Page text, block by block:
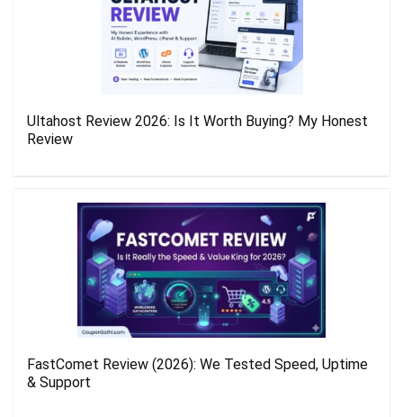
Ultahost Review 2026: Is It Worth Buying? My Honest
Review
FastComet Review (2026): We Tested Speed, Uptime
& Support